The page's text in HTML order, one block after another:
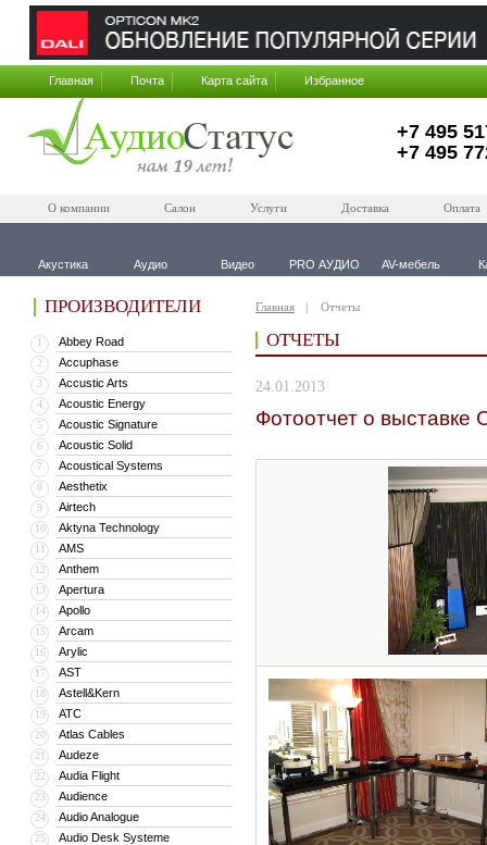
Главная Почта Карта сайта Избранное
+7 495
+7 495
О компании Салон Услуги Доставка Оплата
Акустика Аудио Видео PRO АУДИО AV-мебель
ПРОИЗВОДИТЕЛИ
1 Abbey Road
2 Accuphase
3 Accustic Arts
4 Acoustic Energy
5 Acoustic Signature
6 Acoustic Solid
7 Acoustical Systems
8 Aesthetix
9 Airtech
10 Aktyna Technology
11 AMS
12 Anthem
13 Apertura
14 Apollo
15 Arcam
16 Arylic
17 AST
18 Astell&Kern
19 ATC
20 Atlas Cables
21 Audeze
22 Audia Flight
23 Audience
24 Audio Analogue
25 Audio Desk Systeme
Главная Отчеты
ОТЧЕТЫ
24.01.2013
Фотоотчет о выставке